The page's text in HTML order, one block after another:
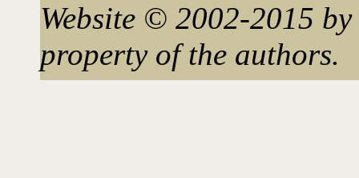
Website © 2002-2015
property of the authors.